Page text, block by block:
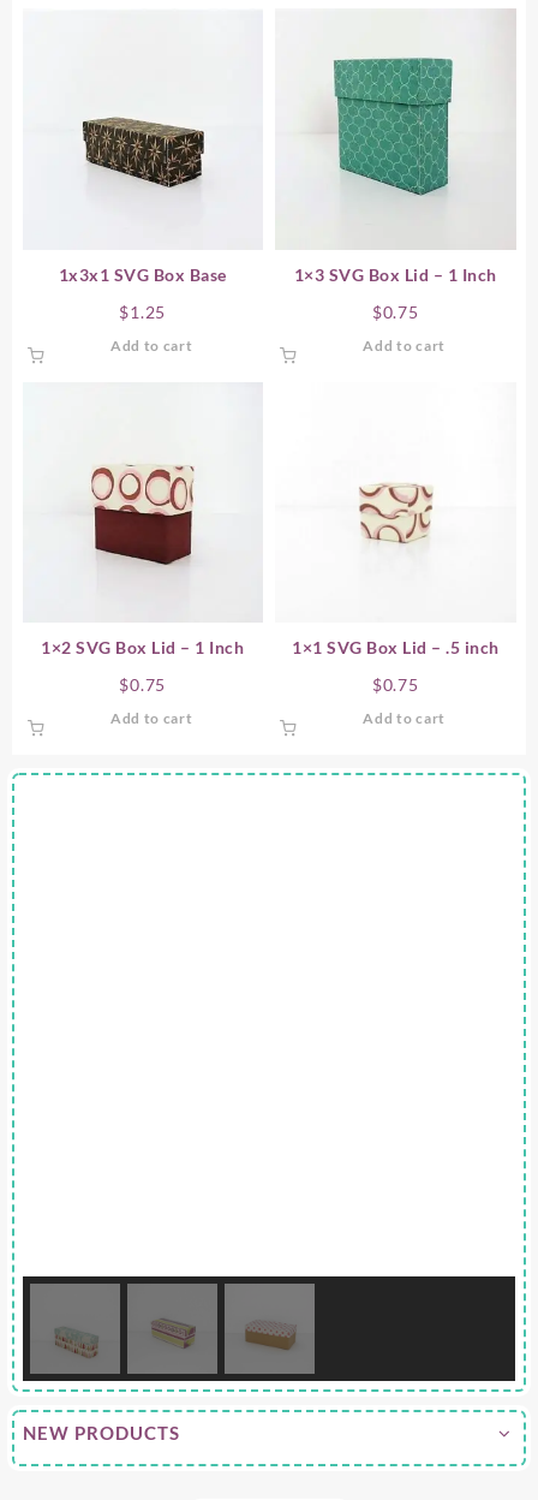
NEW PRODUCTS
1x3x1 SVG Box Base
$1.25
Add to cart
1×3 SVG Box Lid – 1 Inch
$0.75
Add to cart
1×2 SVG Box Lid – 1 Inch
$0.75
Add to cart
1×1 SVG Box Lid – .5 inch
$0.75
Add to cart